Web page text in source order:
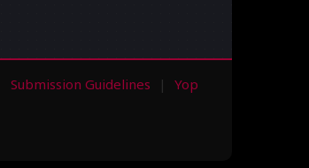
Submission Guidelines
Yop